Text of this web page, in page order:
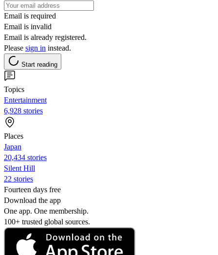
Email is required
Email is invalid
Email is already registered.
Please sign in instead.
Start reading
Topics
Entertainment
6,928 stories
Places
Japan
20,434 stories
Silent Hill
22 stories
Fourteen days free
Download the app
One app. One membership.
100+ trusted global sources.